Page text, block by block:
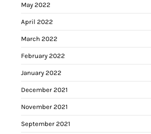
May 2022
April 2022
March 2022
February 2022
January 2022
December 2021
November 2021
September 2021